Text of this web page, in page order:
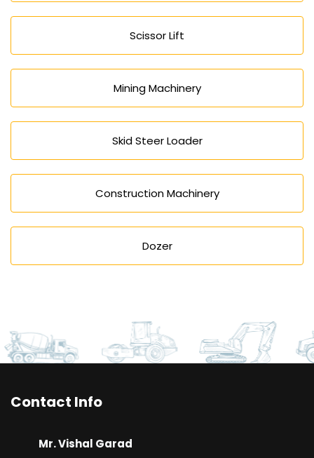
Scissor Lift
Mining Machinery
Skid Steer Loader
Construction Machinery
Dozer
Contact Info
Mr. Vishal Garad